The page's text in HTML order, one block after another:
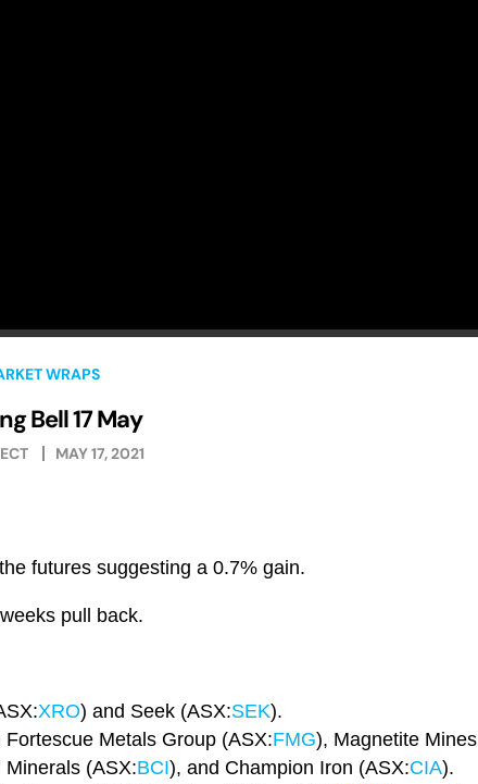
WRAPS
Bell 17 May
MAY 17, 2021
futures suggesting a 0.7% gain.
pull back.
XRO) and Seek (ASX:SEK).
Metals Group (ASX:FMG), Magnetite Mines
Minerals (ASX:BCI), and Champion Iron (ASX:CIA).